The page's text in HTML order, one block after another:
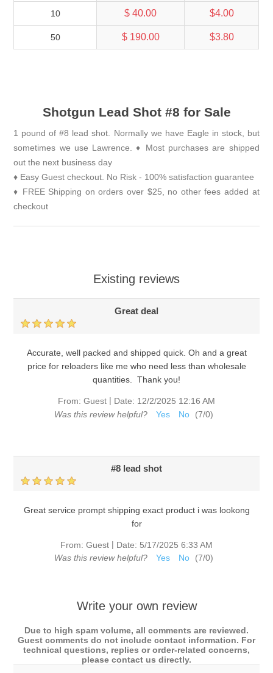
10 $ 40.00 $4.00
50 $ 190.00 $3.80
Shotgun Lead Shot #8 for Sale
1 pound of #8 lead shot. Normally we have Eagle in stock, but
sometimes we use Lawrence. ♦ Most purchases are shipped
out the next business day
♦ Easy Guest checkout. No Risk - 100% satisfaction guarantee
♦ FREE Shipping on orders over $25, no other fees added at
checkout
Existing reviews
Great deal
Accurate, well packed and shipped quick. Oh and a great
price for reloaders like me who need less than wholesale
quantities. Thank you!
From: Guest | Date: 12/2/2025 12:16 AM
Was this review helpful?
Yes No (7/0)
#8 lead shot
Great service prompt shipping exact product i was lookong
for
From: Guest | Date: 5/17/2025 6:33 AM
Was this review helpful?
Yes No (7/0)
Write your own review
Due to high spam volume, all comments are reviewed.
Guest comments do not include contact information. For
technical questions, replies or order-related concerns,
please contact us directly.